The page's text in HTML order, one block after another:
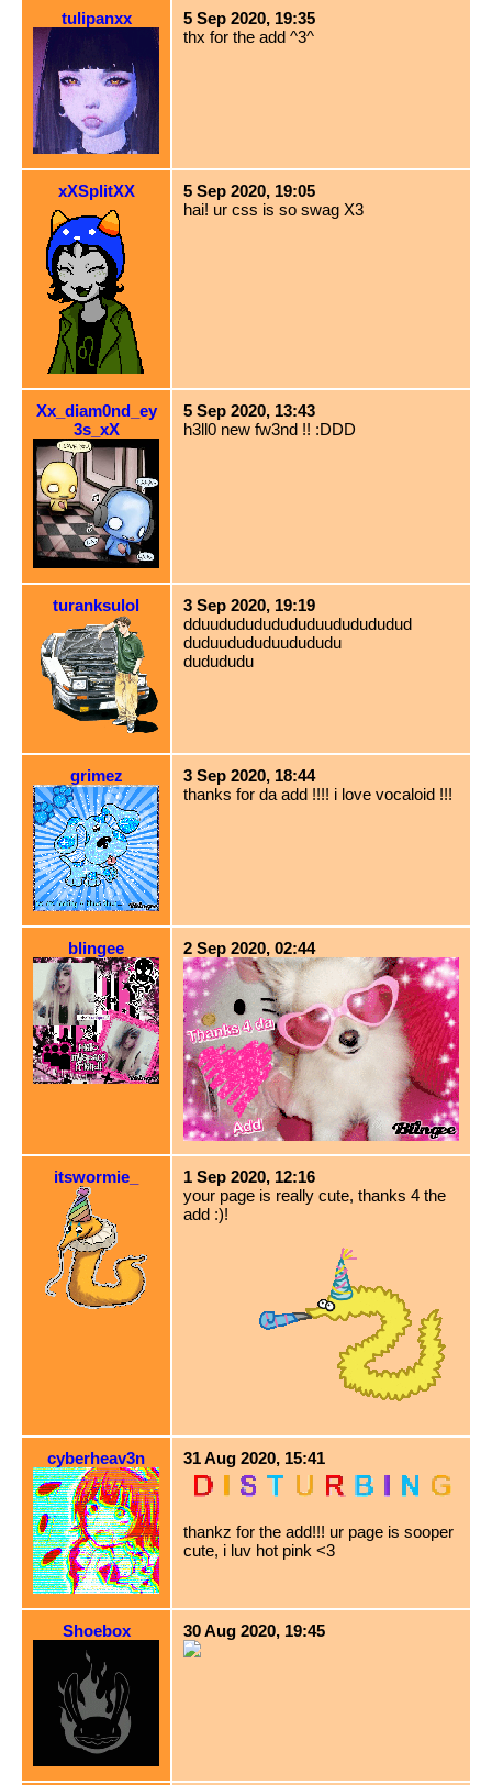
tulipanxx
5 Sep 2020, 19:35
thx for the add ^3^
xXSplitXX
5 Sep 2020, 19:05
hai! ur css is so swag X3
Xx_diam0nd_ey
3s_xX
5 Sep 2020, 13:43
h3ll0 new fw3nd !! :DDD
turanksulol
3 Sep 2020, 19:19
dduududududududuududududud
duduudududuudududu
dudududu
grimez
3 Sep 2020, 18:44
thanks for da add !!!! i love vocaloid !!!
blingee 2 Sep 2020, 02:44
itswormie_
1 Sep 2020, 12:16
your page is really cute, thanks 4 the
add :)!
cyberheav3n 31 Aug 2020, 15:41
thankz for the add!!! ur page is sooper
cute, i luv hot pink <3
Shoebox 30 Aug 2020, 19:45